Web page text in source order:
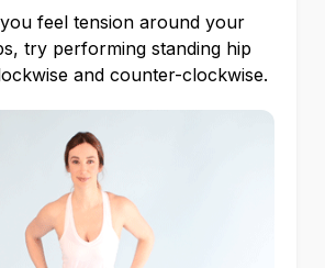
feel tension around your
try performing standing hip
and counter-clockwise.